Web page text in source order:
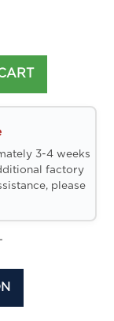
3-4 weeks
factory
please